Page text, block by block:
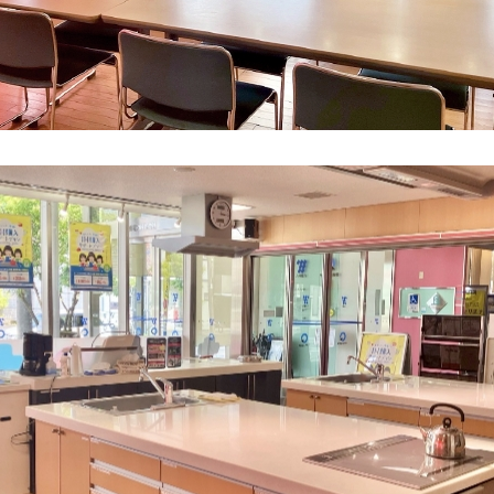
What is Kyuden Gas?
Supply area, track record and system
Steps to signing a contract
Customers with existing Kyuden Gas
contracts
In case of a gas emergency
Lifestyle Services